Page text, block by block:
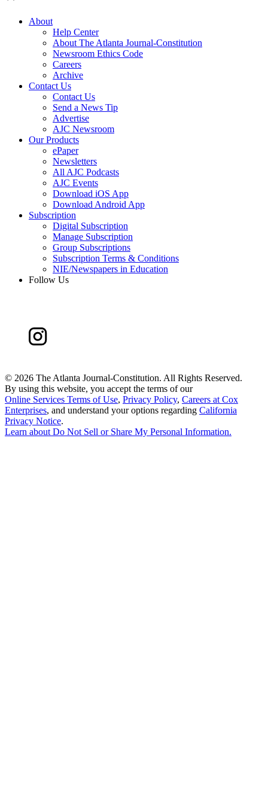
About
Help Center
About The Atlanta Journal-Constitution
Newsroom Ethics Code
Careers
Archive
Contact Us
Contact Us
Send a News Tip
Advertise
AJC Newsroom
Our Products
ePaper
Newsletters
All AJC Podcasts
AJC Events
Download iOS App
Download Android App
Subscription
Digital Subscription
Manage Subscription
Group Subscriptions
Subscription Terms & Conditions
NIE/Newspapers in Education
Follow Us
© 2026 The Atlanta Journal-Constitution. All Rights Reserved.
By using this website, you accept the terms of our
Online Services Terms of Use, Privacy Policy, Careers at Cox
Enterprises, and understand your options regarding California
Privacy Notice.
Learn about Do Not Sell or Share My Personal Information.